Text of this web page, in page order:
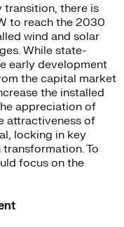
there is
to reach the 2030
wind and solar
While state-
early development
the capital market
the installed
appreciation of
attractiveness of
locking in key
To
focus on the